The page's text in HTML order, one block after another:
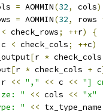
= AOMMIN(32, cols
= AOMMIN(32, rows
< check_rows; ++r)
{
c < check_cols; ++c)
[r *
[r * check_cols + c
r << "," << c << "]
" << cols << "x"
" << tx_type_name